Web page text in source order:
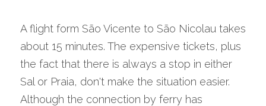
A flight form São Vicente to São Nicolau takes
about 15 minutes. The expensive tickets, plus
the fact that there is always a stop in either
Sal or Praia, don't make the situation easier.
Although the connection by ferry has